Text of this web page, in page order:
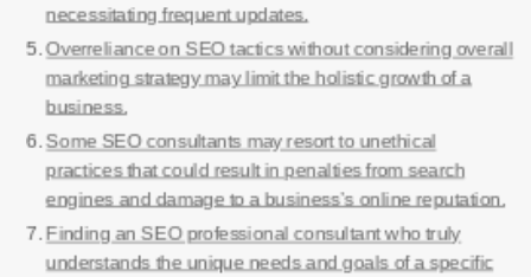
necessitating frequent updates.
Overreliance on SEO tactics without considering overall
marketing strategy may limit the holistic growth of a
business.
Some SEO consultants may resort to unethical
practices that could result in penalties from search
engines and damage to a business’s online reputation.
Finding an SEO professional consultant who truly
understands the unique needs and goals of a specific